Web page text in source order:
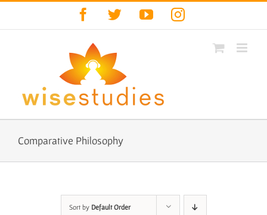
Facebook
TwitterYouTubeInstagram
Comparative Philosophy
Sort by Default Order